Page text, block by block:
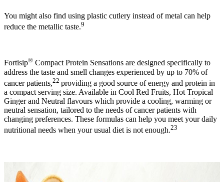
You might also find using plastic cutlery instead of metal can help
reduce the metallic taste.9
Fortisip® Compact Protein Sensations are designed specifically to
address the taste and smell changes experienced by up to 70% of
cancer patients,22 providing a good source of energy and protein in
a compact serving size. Available in Cool Red Fruits, Hot Tropical
Ginger and Neutral flavours which provide a cooling, warming or
neutral sensation, tailored to the needs of cancer patients with
changing preferences. These formulas can help you meet your daily
nutritional needs when your usual diet is not enough.23